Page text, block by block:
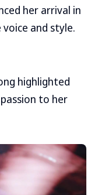
her arrival in
and style.
highlighted
to her